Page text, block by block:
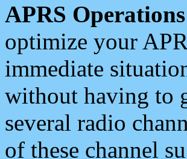
APRS
optimize your
immediate
without having to
several radio
of these channel